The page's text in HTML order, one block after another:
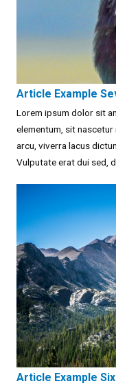
Article Example
Lorem ipsum dolor sit
elementum, sit
arcu, viverra lacus
Vulputate erat dui sed,
Article Example Six